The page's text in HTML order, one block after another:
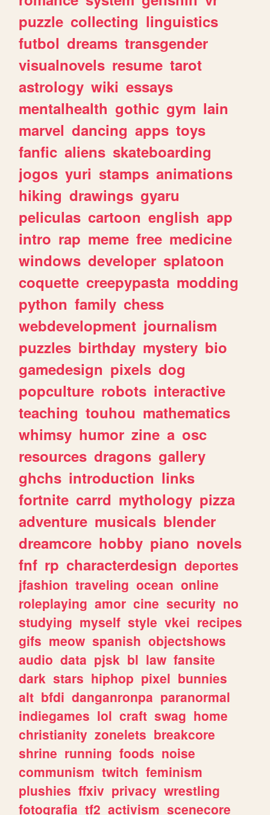
puzzle collecting linguistics
futbol dreams transgender
visualnovels resume tarot
astrology wiki essays
mentalhealth gothic gym lain
marvel dancing apps toys
fanfic aliens skateboarding
jogos yuri stamps animations
hiking drawings gyaru
peliculas cartoon english app
intro rap meme free medicine
windows developer splatoon
coquette creepypasta modding
python family chess
webdevelopment journalism
puzzles birthday mystery bio
gamedesign pixels dog
popculture robots interactive
teaching touhou mathematics
whimsy humor zine a osc
resources dragons gallery
ghchs introduction links
fortnite carrd mythology pizza
adventure musicals blender
dreamcore hobby piano novels
fnf rp characterdesign deportes
jfashion traveling ocean online
roleplaying amor cine security no
studying myself style vkei recipes
gifs meow spanish objectshows
audio data pjsk bl law fansite
dark stars hiphop pixel bunnies
alt bfdi danganronpa paranormal
indiegames lol craft swag home
christianity zonelets breakcore
shrine running foods noise
communism twitch feminism
plushies ffxiv privacy wrestling
fotografia tf2 activism scenecore